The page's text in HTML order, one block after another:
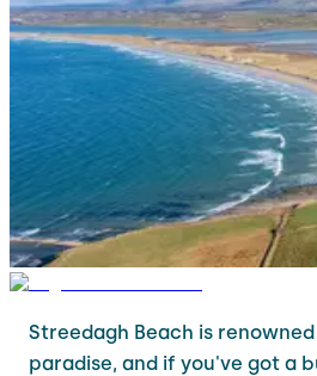
Streedagh Beach is
paradise, and if you've got a